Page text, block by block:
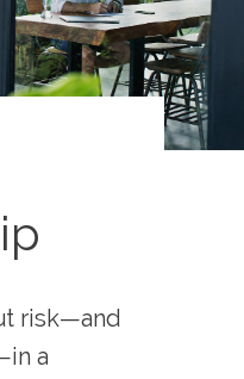
risk—and
a